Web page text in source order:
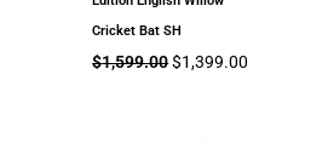
Cricket Bat SH
$1,599.00$1,399.00